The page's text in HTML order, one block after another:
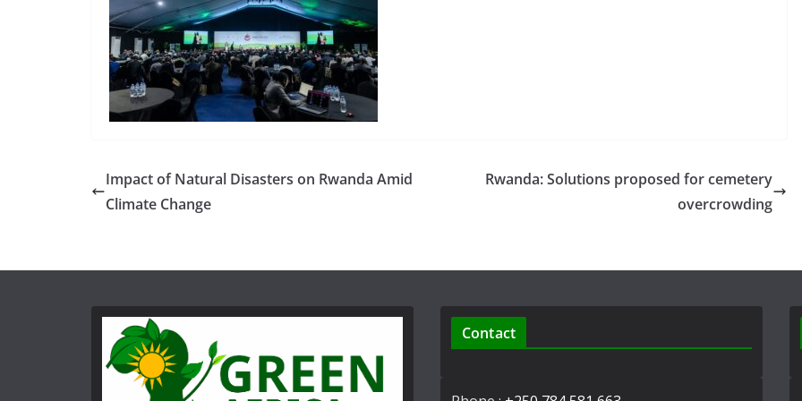
Impact of Natural Disasters on Rwanda Amid
Climate Change
Rwanda: Solutions proposed for cemetery
overcrowding
Contact